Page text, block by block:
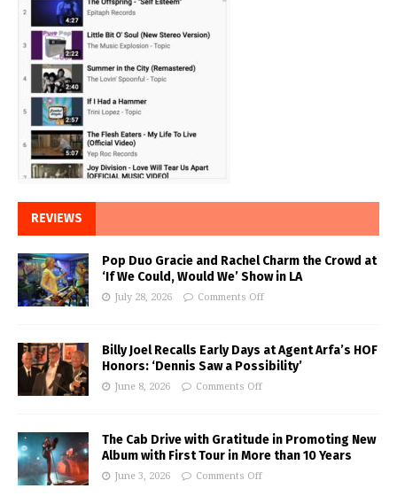
REVIEWS
Pop Duo Gracie and Rachel Charm the Crowd at
‘If We Could, Would We’ Show in LA
July 28, 2026 Comments Off
Billy Joel Recalls Early Days at Agent Arfa’s HOF
Honors: ‘Dennis Saw a Possibility’
June 8, 2026 Comments Off
The Cab Drive with Gratitude in Promoting New
Album with First Tour in More than 10 Years
June 3, 2026 Comments Off